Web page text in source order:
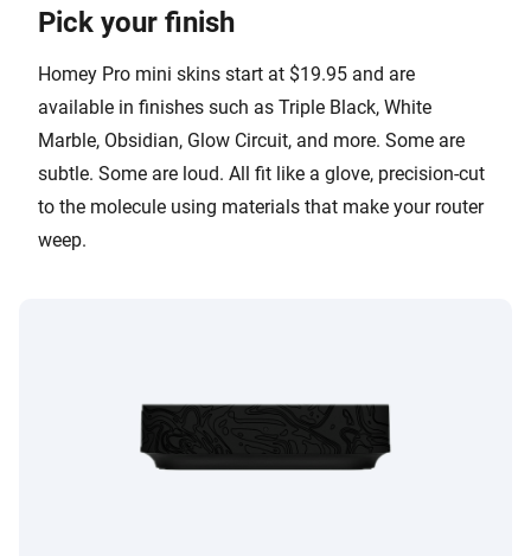
Pick your finish
Homey Pro mini skins start at $19.95 and are
available in finishes such as Triple Black, White
Marble, Obsidian, Glow Circuit, and more. Some are
subtle. Some are loud. All fit like a glove, precision-cut
to the molecule using materials that make your router
weep.